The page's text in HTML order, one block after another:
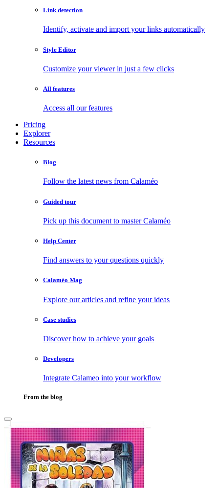
Link detection
Identify, activate and import your links automatically
Style Editor
Customize your viewer in just a few clicks
All features
Access all our features
Pricing
Explorer
Resources
Blog
Follow the latest news from Calaméo
Guided tour
Pick up this document to master Calaméo
Help Center
Find answers to your questions quickly
Calaméo Mag
Explore our articles and refine your ideas
Case studies
Discover how to achieve your goals
Developers
Integrate Calameo into your workflow
From the blog